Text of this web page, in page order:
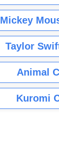
Mickey
Taylor
Animal
Kuromi